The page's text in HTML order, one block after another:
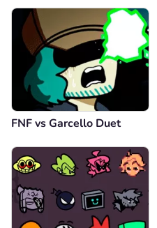
FNF vs Garcello Duet